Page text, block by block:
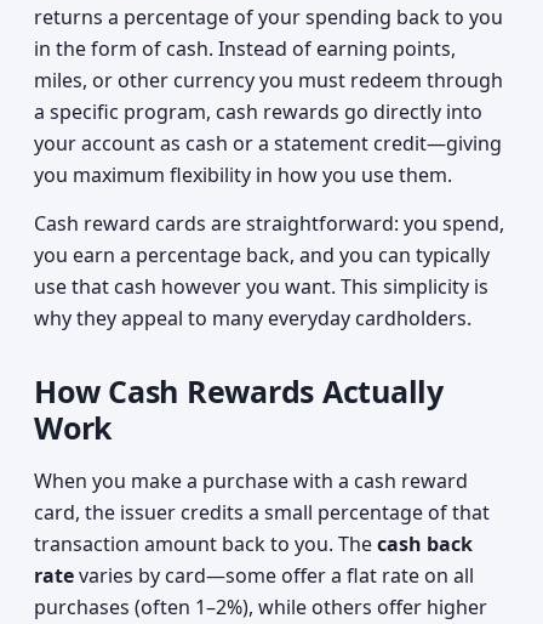
returns a percentage of your spending back to you
in the form of cash. Instead of earning points,
miles, or other currency you must redeem through
a specific program, cash rewards go directly into
your account as cash or a statement credit—giving
you maximum flexibility in how you use them.
Cash reward cards are straightforward: you spend,
you earn a percentage back, and you can typically
use that cash however you want. This simplicity is
why they appeal to many everyday cardholders.
How Cash Rewards Actually
Work
When you make a purchase with a cash reward
card, the issuer credits a small percentage of that
transaction amount back to you. Thecash back
ratevaries by card—some offer a flat rate on all
purchases (often 1–2%), while others offer higher